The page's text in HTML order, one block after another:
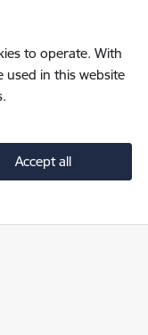
to operate. With
used in this website
Accept all